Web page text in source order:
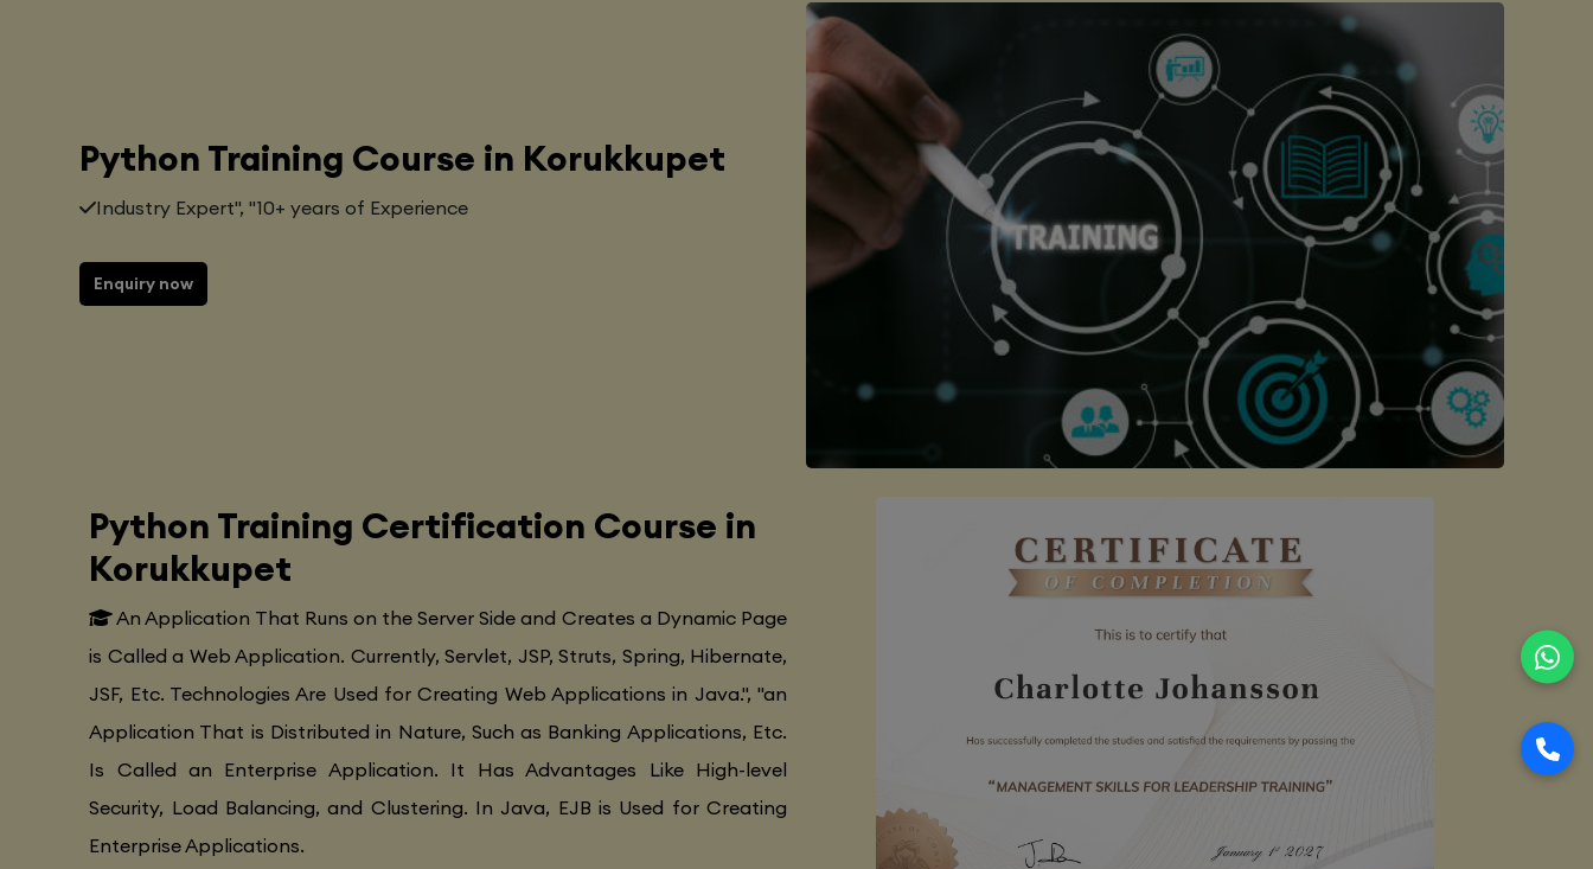
Python Training Course in Korukkupet
Industry Expert", "10+ years of Experience
Enquiry now
Python Training Certification Course in
Korukkupet
An Application That Runs on the Server Side and Creates a Dynamic Page
is Called a Web Application. Currently, Servlet, JSP, Struts, Spring, Hibernate,
JSF, Etc. Technologies Are Used for Creating Web Applications in Java.", "an
Application That is Distributed in Nature, Such as Banking Applications, Etc.
Is Called an Enterprise Application. It Has Advantages Like High-level
Security, Load Balancing, and Clustering. In Java, EJB is Used for Creating
Enterprise Applications.